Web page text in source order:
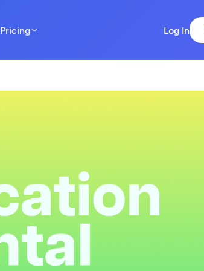
Pricing Log In